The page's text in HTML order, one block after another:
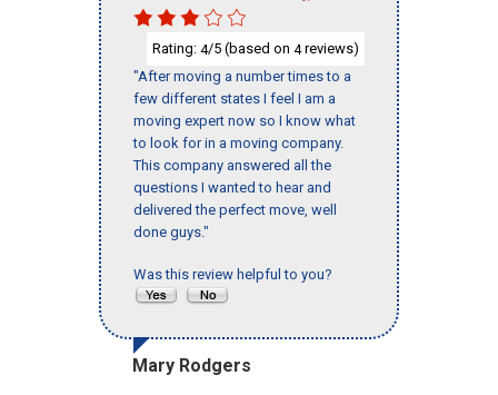
Rating: 4/5 (based on 4reviews)
"After moving a number times to a
few different states I feel I am a
moving expert now so I know what
to look for in a moving company.
This company answered all the
questions I wanted to hear and
delivered the perfect move, well
done guys."
Was this review helpful to you?
Mary Rodgers